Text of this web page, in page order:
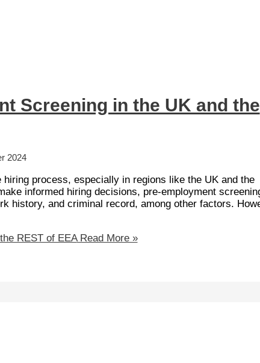
Screening in the UK and the
2024
process, especially in regions like the UK and the
informed hiring decisions, pre-employment
history, and criminal record, among other factors.
REST of EEARead More »